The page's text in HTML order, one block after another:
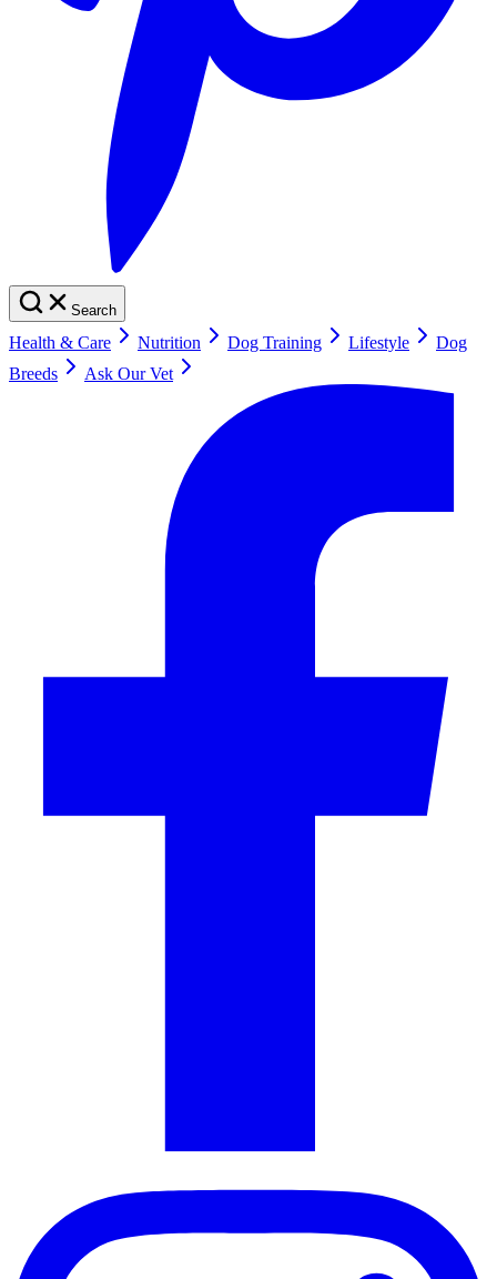
Search
Health & Care Nutrition Dog Training Lifestyle
Dog
Breeds
Ask Our Vet